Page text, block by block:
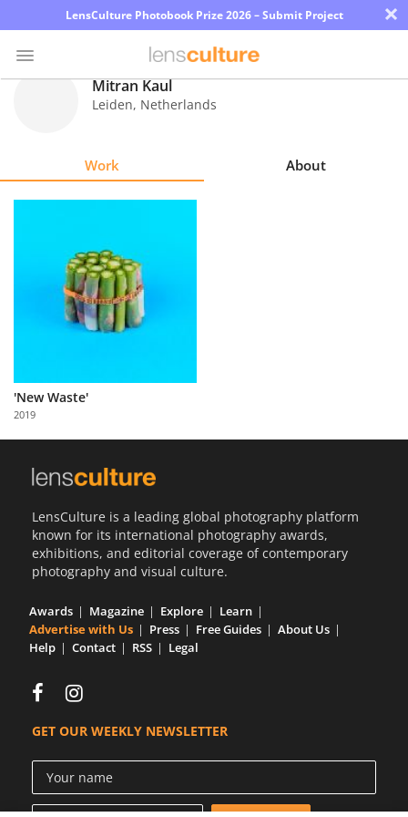
LensCulture Photobook Prize 2026 – Submit Project ×
Partner
with
Us
Mitran Kaul
Leiden, Netherlands
Work About
'New Waste'
2019
LensCulture is a leading global photography platform
known for its international photography awards,
exhibitions, and editorial coverage of contemporary
photography and visual culture.
Awards Magazine Explore
Learn
Advertise with Us
Press Free Guides
About Us
Help
Contact RSS Legal
GET OUR WEEKLY NEWSLETTER